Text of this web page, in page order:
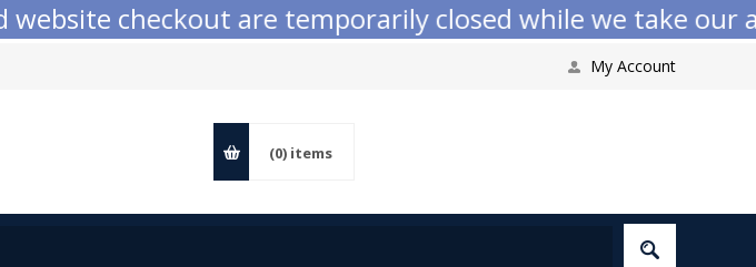
checkout are temporarily closed while we take our
My Account
(0) items